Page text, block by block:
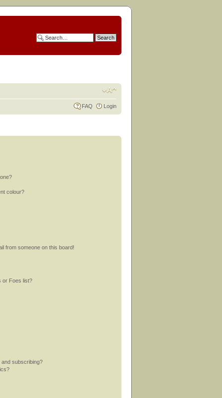
FAQ Login
colour?
from someone on this board!
or Foes list?
and subscribing?